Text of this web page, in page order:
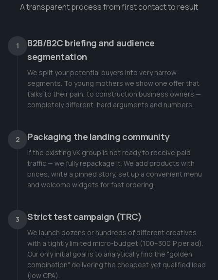
A transparent process from first contact to result
1
B2B/B2C briefing and audience
segmentation
We split your potential buyers into very narrow
segments. To young mothers we show one offer that
talks to their pain, to construction business owners —
completely different, hard arguments and numbers.
2 Packaging the landing community
If the existing VK group is not ready to receive paid
traffic — we fully repackage it. We add products with
prices, write a pinned story, set up a convenient menu
and welcome widgets for fast ordering.
3 Strict test campaign (TRC)
We launch dozens or hundreds of different creatives
with a tightly limited micro-budget (100–300 ₽ per ad).
Our only initial goal is to analytically find the "golden
combination" delivering the cheapest yet qualified lead
(low CPA).